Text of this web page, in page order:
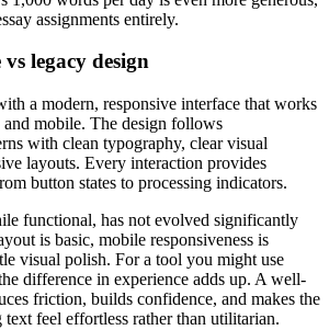
assignments entirely.
legacy design
a modern, responsive interface that works
and mobile. The design follows
with clean typography, clear visual
layouts. Every interaction provides
button states to processing indicators.
functional, has not evolved significantly
is basic, mobile responsiveness is
visual polish. For a tool you might use
difference in experience adds up. A well-
friction, builds confidence, and makes the
feel effortless rather than utilitarian.